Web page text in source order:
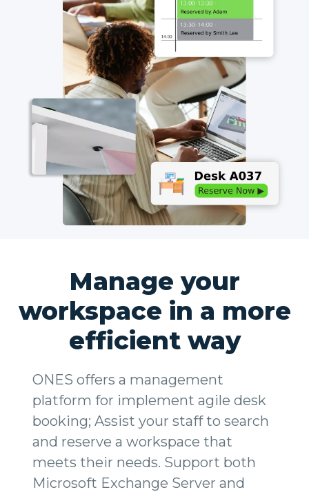
Manage your
workspace in a more
efficient way
ONES offers a management
platform for implement agile desk
booking; Assist your staff to search
and reserve a workspace that
meets their needs. Support both
Microsoft Exchange Server and